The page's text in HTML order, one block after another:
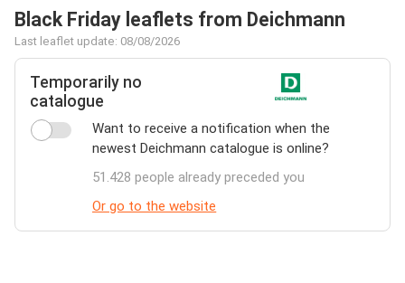
Black Friday leaflets from Deichmann
Last leaflet update: 08/08/2026
Temporarily no
catalogue
Want to receive a notification when the
newest Deichmann catalogue is online?
51.428 people already preceded you
Or go to the website